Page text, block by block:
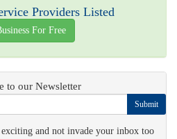
Providers Listed
For Free
to our Newsletter
Submit
and not invade your inbox too